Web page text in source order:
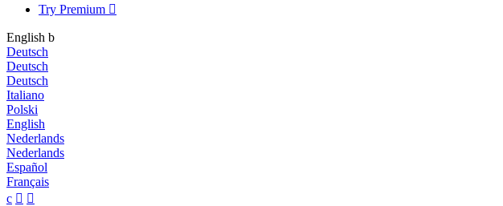
Try Premium 
English b
Deutsch
Deutsch
Deutsch
Italiano
Polski
English
Nederlands
Nederlands
Español
Français
c  